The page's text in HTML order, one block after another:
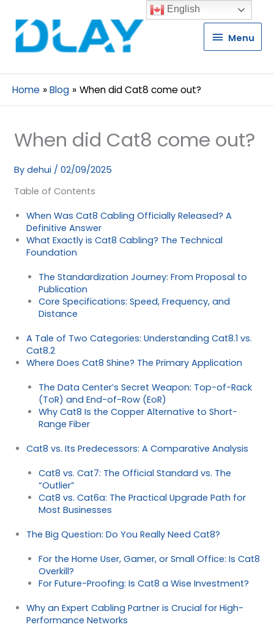
Menu
Menu
Home Blog When did Cat8 come out?
When did Cat8 come out?
By dehui / 02/09/2025
Table of Contents
When Was Cat8 Cabling Officially Released? A
Definitive Answer
What Exactly is Cat8 Cabling? The Technical
Foundation
The Standardization Journey: From Proposal to
Publication
Core Specifications: Speed, Frequency, and
Distance
A Tale of Two Categories: Understanding Cat8.1 vs.
Cat8.2
Where Does Cat8 Shine? The Primary Application
The Data Center’s Secret Weapon: Top-of-Rack
(ToR) and End-of-Row (EoR)
Why Cat8 Is the Copper Alternative to Short-
Range Fiber
Cat8 vs. Its Predecessors: A Comparative Analysis
Cat8 vs. Cat7: The Official Standard vs. The
“Outlier”
Cat8 vs. Cat6a: The Practical Upgrade Path for
Most Businesses
The Big Question: Do You Really Need Cat8?
For the Home User, Gamer, or Small Office: Is Cat8
Overkill?
For Future-Proofing: Is Cat8 a Wise Investment?
Why an Expert Cabling Partner is Crucial for High-
Performance Networks
English